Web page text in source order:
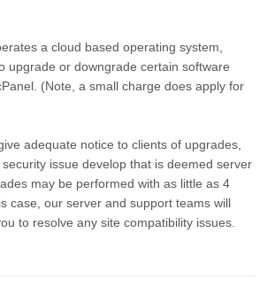
a cloud based operating system,
upgrade or downgrade certain software
(Note, a small charge does apply for
adequate notice to clients of upgrades,
issue develop that is deemed server
may be performed with as little as 4
case, our server and support teams will
to resolve any site compatibility issues.